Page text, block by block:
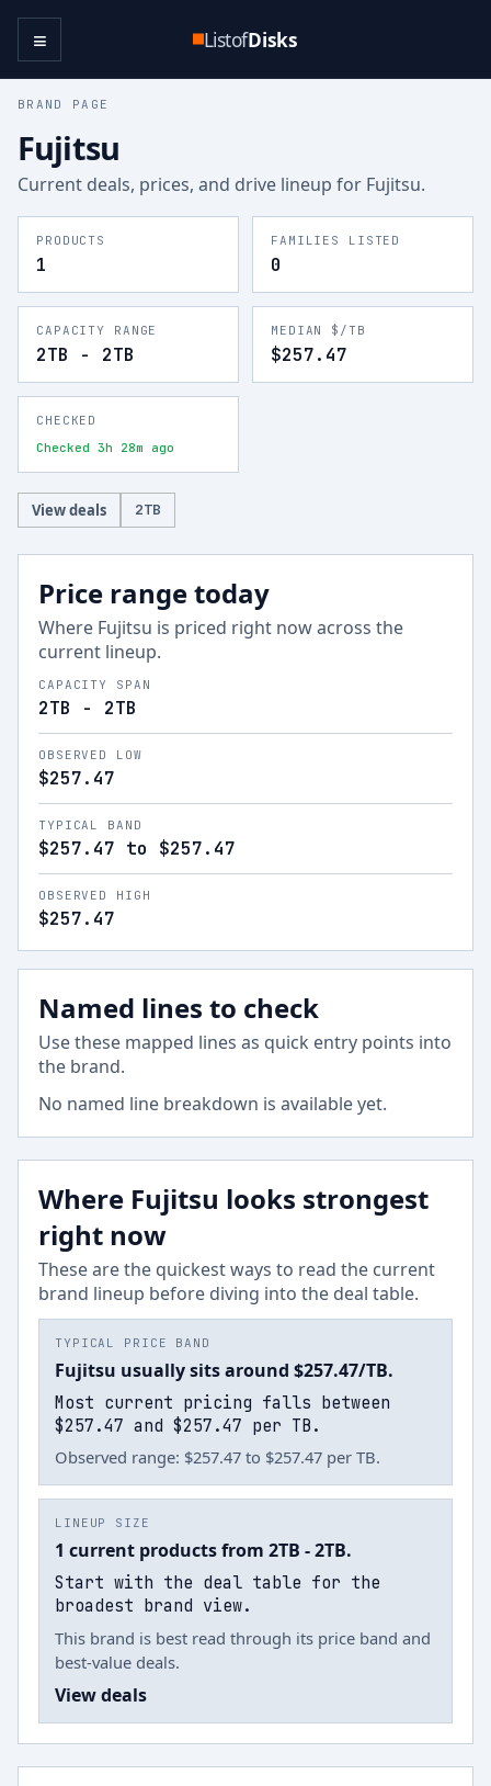
ListofDisks
≡
BRAND PAGE
Fujitsu
Current deals, prices, and drive lineup for Fujitsu.
PRODUCTS
1
FAMILIES LISTED
0
CAPACITY RANGE
2TB - 2TB
MEDIAN $/TB
$257.47
CHECKED
Checked 3h 28m ago
View deals 2TB
Price range today
Where Fujitsu is priced right now across the
current lineup.
CAPACITY SPAN
2TB - 2TB
OBSERVED LOW
$257.47
TYPICAL BAND
$257.47 to $257.47
OBSERVED HIGH
$257.47
Named lines to check
Use these mapped lines as quick entry points into
the brand.
No named line breakdown is available yet.
Where Fujitsu looks strongest
right now
These are the quickest ways to read the current
brand lineup before diving into the deal table.
TYPICAL PRICE BAND
Fujitsu usually sits around $257.47/TB.
Most current pricing falls between
$257.47 and $257.47 per TB.
Observed range: $257.47 to $257.47 per TB.
LINEUP SIZE
1 current products from 2TB - 2TB.
Start with the deal table for the
broadest brand view.
This brand is best read through its price band and
best-value deals.
View deals